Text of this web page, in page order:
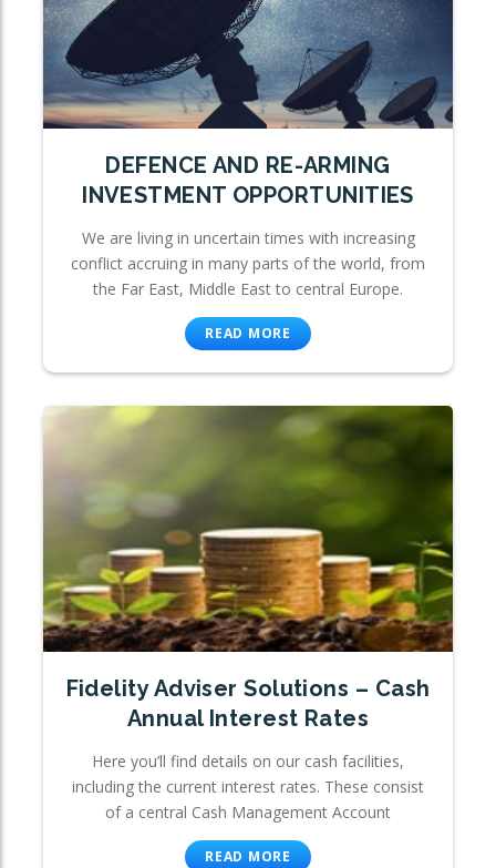
DEFENCE AND RE-ARMING
INVESTMENT OPPORTUNITIES
We are living in uncertain times with increasing
conflict accruing in many parts of the world, from
the Far East, Middle East to central Europe.
READ MORE
Fidelity Adviser Solutions – Cash
Annual Interest Rates
Here you’ll find details on our cash facilities,
including the current interest rates. These consist
of a central Cash Management Account
READ MORE